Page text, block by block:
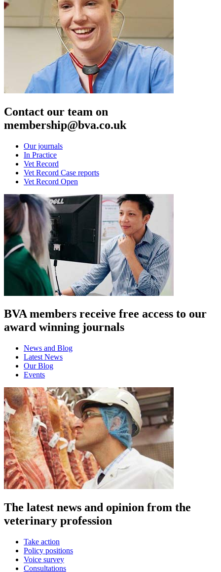
Contact our team on
membership@bva.co.uk
Our journals
In Practice
Vet Record
Vet Record Case reports
Vet Record Open
BVA members receive free access to our
award winning journals
News and Blog
Latest News
Our Blog
Events
The latest news and opinion from the
veterinary profession
Take action
Policy positions
Voice survey
Consultations